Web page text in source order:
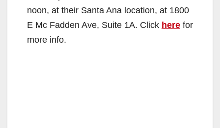
noon, at their Santa Ana location, at 1800
E Mc Fadden Ave, Suite 1A. Click here for
more info.